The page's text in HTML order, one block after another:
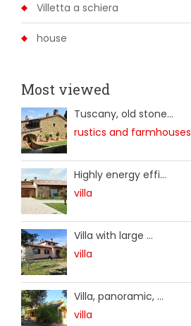
Villetta a schiera
house
Most viewed
Tuscany, old stone...
rustics and farmhouses
Highly energy effi...
villa
Villa with large ...
villa
Villa, panoramic, ...
villa